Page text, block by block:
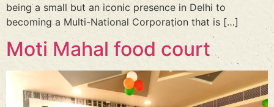
being a small but an iconic presence in Delhi to
becoming a Multi-National Corporation that is […]
Moti Mahal food court